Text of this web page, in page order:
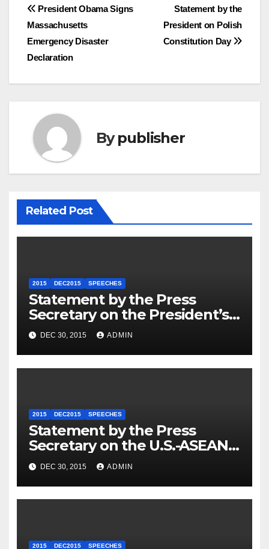
Post
navigation
Statement by the
President on Polish
Constitution Day
President Obama Signs
Massachusetts
Emergency Disaster
Declaration
Bypublisher
Related Post
2015 DEC2015 SPEECHES
Statement by the Press
Secretary on the President’s
Travel to Germany
DEC 30, 2015 ADMIN
2015 DEC2015 SPEECHES
Statement by the Press
Secretary on the U.S.-ASEAN
Summit
DEC 30, 2015 ADMIN
2015 DEC2015 SPEECHES